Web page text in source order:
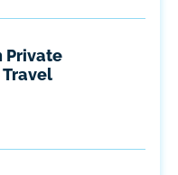
Private
Travel